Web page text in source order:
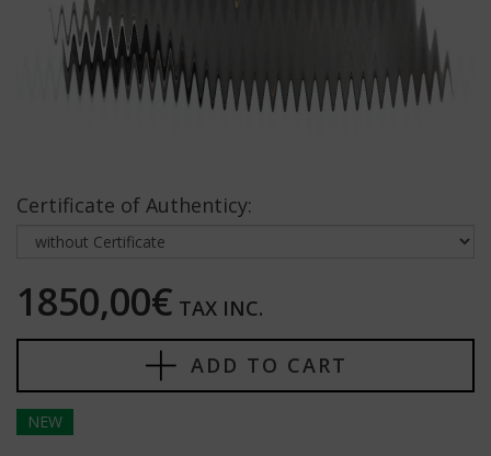
Certificate of Authenticy:
1850,00€ TAX INC.
ADD TO CART
NEW